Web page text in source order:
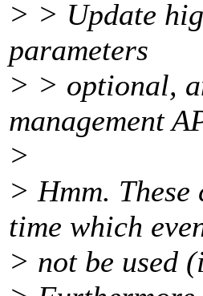
> > Update
parameters
> > optional,
management
>
> Hmm.
time which
> not be used